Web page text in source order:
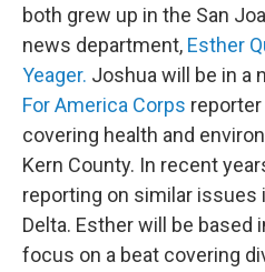
both grew up in the San
news department, Esther
Yeager. Joshua will be in a
For America Corps
covering health and
Kern County. In recent
reporting on similar issues
Delta. Esther will be based
focus on a beat covering